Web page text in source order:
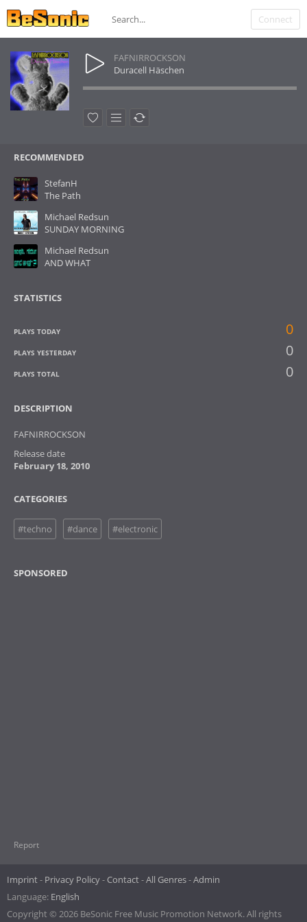
Connect
FAFNIRROCKSON
Duracell Häschen
RECOMMENDED
StefanH
The Path
Michael Redsun
SUNDAY MORNING
Michael Redsun
AND WHAT
STATISTICS
PLAYS TODAY 0
PLAYS YESTERDAY 0
PLAYS TOTAL 0
DESCRIPTION
FAFNIRROCKSON
Release date
February 18, 2010
CATEGORIES
#techno #dance #electronic
SPONSORED
Report
Imprint Privacy Policy Contact All Genres Admin
Language: English
Copyright © 2026 BeSonic Free Music Promotion Network. All rights